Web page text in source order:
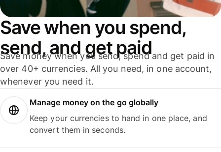
Save when you spend,
send, and get paid
Save money when you send, spend and get paid in
over 40+ currencies. All you need, in one account,
whenever you need it.
Manage money on the go globally
Keep your currencies to hand in one place, and
convert them in seconds.